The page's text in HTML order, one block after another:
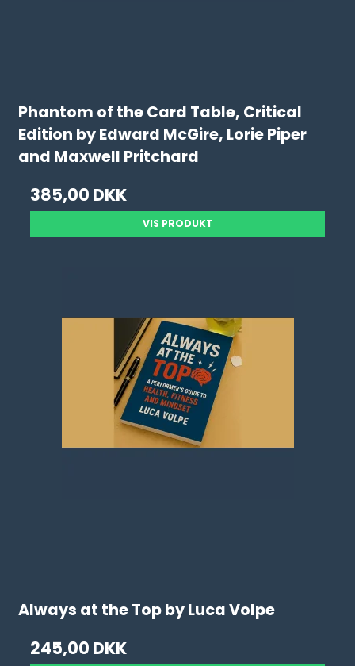
Phantom of the Card Table, Critical
Edition by Edward McGire, Lorie Piper
and Maxwell Pritchard
385,00 DKK
VIS PRODUKT
Always at the Top by Luca Volpe
245,00 DKK